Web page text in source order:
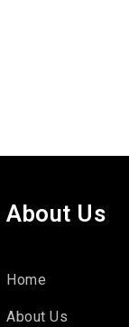
About Us
Home
About Us